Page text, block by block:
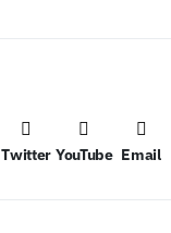
Twitter YouTube Email